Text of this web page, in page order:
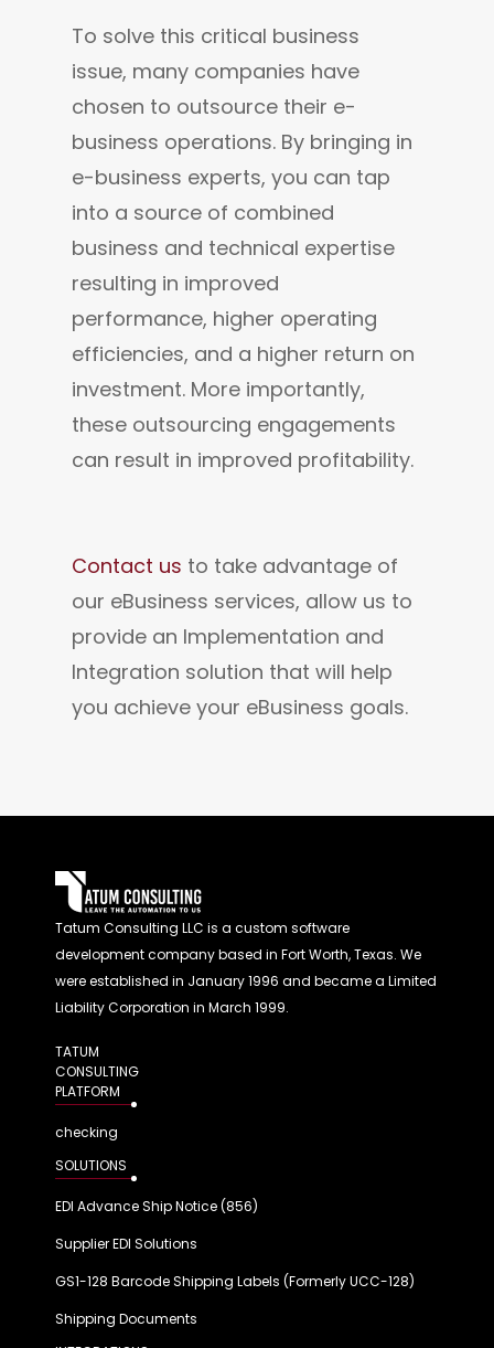
To solve this critical business
issue, many companies have
chosen to outsource their e-
business operations. By bringing in
e-business experts, you can tap
into a source of combined
business and technical expertise
resulting in improved
performance, higher operating
efficiencies, and a higher return on
investment. More importantly,
these outsourcing engagements
can result in improved profitability.
Contact us to take advantage of
our eBusiness services, allow us to
provide an Implementation and
Integration solution that will help
you achieve your eBusiness goals.
Tatum Consulting LLC is a custom software
development company based in Fort Worth, Texas. We
were established in January 1996 and became a Limited
Liability Corporation in March 1999.
TATUM
CONSULTING
PLATFORM
checking
SOLUTIONS
EDI Advance Ship Notice (856)
Supplier EDI Solutions
GS1-128 Barcode Shipping Labels (Formerly UCC-128)
Shipping Documents